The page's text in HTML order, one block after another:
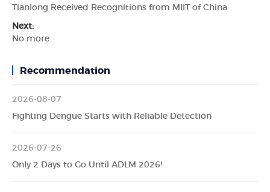
Tianlong Received Recognitions from MIIT of China
Next:
No more
Recommendation
2026-08-07
Fighting Dengue Starts with Reliable Detection
2026-07-26
Only 2 Days to Go Until ADLM 2026!